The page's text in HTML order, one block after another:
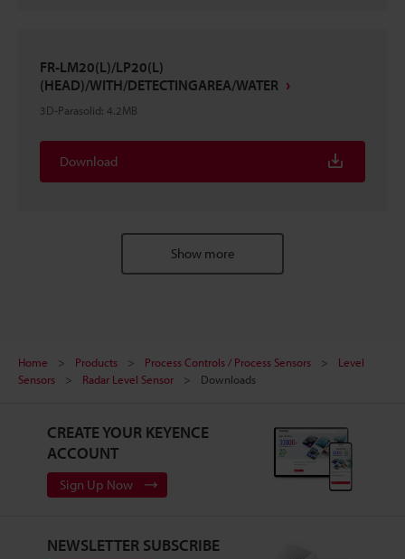
FR-LM20(L)/LP20(L)
(HEAD)/WITH/DETECTINGAREA/WATER
3D-Parasolid: 4.2MB
Download
Show more
Home Products Process Controls / Process Sensors
Level
Sensors
Radar Level Sensor Downloads
CREATE YOUR KEYENCE
ACCOUNT
Sign Up Now
NEWSLETTER SUBSCRIBE